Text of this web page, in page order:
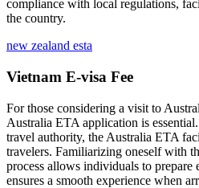
compliance with local regulations,
the country.
new zealand esta
Vietnam E-visa Fee
For those considering a visit to
Australia ETA application is
travel authority, the Australia ETA
travelers. Familiarizing oneself with
process allows individuals to
ensures a smooth experience when